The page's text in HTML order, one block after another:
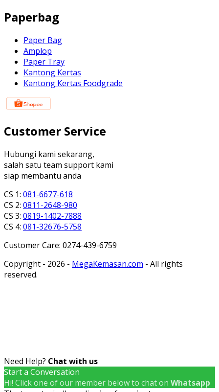
Paperbag
Paper Bag
Amplop
Paper Tray
Kantong Kertas
Kantong Kertas Foodgrade
Customer Service
Hubungi kami sekarang,
salah satu team support kami
siap membantu anda
CS 1: 081-6677-618
CS 2: 0811-2648-980
CS 3: 0819-1402-7888
CS 4: 081-32676-5758
Customer Care: 0274-439-6759
Copyright - 2026 - MegaKemasan.com - All rights
reserved.
Need Help? Chat with us
Start a Conversation
Hi! Click one of our member below to chat on Whatsapp